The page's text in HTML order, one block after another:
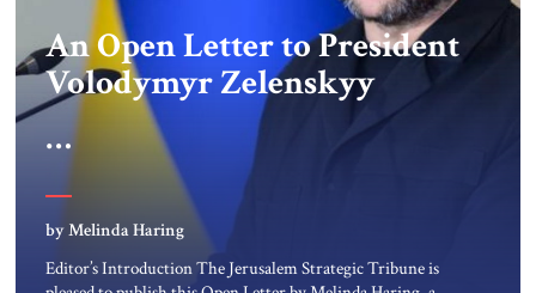
An Open Letter to President
Volodymyr Zelenskyy
“Do Nothing Until You
Hear from Me”
by Melinda Haring
Editor’s Introduction The Jerusalem Strategic Tribune is